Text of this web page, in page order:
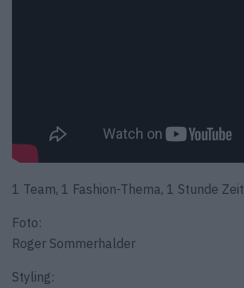
1 Team, 1 Fashion-Thema, 1 Stunde Zeit
Foto:
Roger Sommerhalder
Styling: